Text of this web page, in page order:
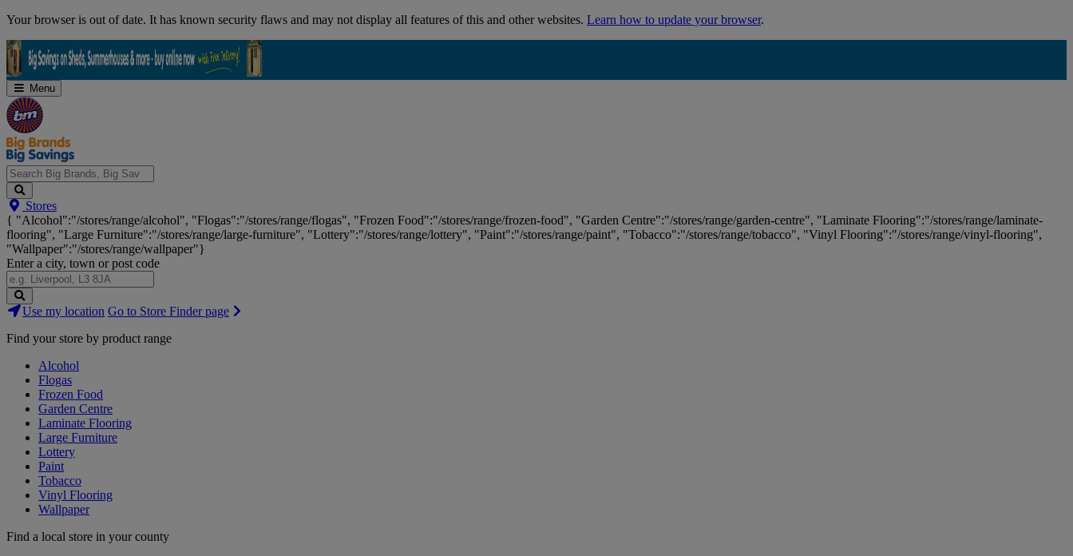
Skip
Your browser is out of date. It has known security flaws and may not display all features of this and other websites. Learn how to update your browser.
Menu
Search
Big
Brands,
Big
Savings...
Stores
{ "Alcohol":"/stores/range/alcohol", "Flogas":"/stores/range/flogas", "Frozen Food":"/stores/range/frozen-food", "Garden Centre":"/stores/range/garden-centre", "Laminate Flooring":"/stores/range/laminate-
flooring", "Large Furniture":"/stores/range/large-furniture", "Lottery":"/stores/range/lottery", "Paint":"/stores/range/paint", "Tobacco":"/stores/range/tobacco", "Vinyl Flooring":"/stores/range/vinyl-flooring",
"Wallpaper":"/stores/range/wallpaper"}
Enter a city, town or post code
Search
Stores
Use my location Go to Store Finder page
Find your store by product range
Alcohol
Flogas
Frozen Food
Garden Centre
Laminate Flooring
Large Furniture
Lottery
Paint
Tobacco
Vinyl Flooring
Wallpaper
Find a local store in your county